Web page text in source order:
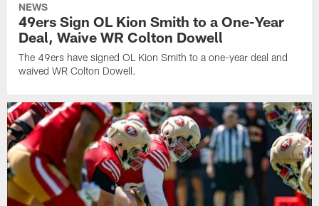
NEWS
49ers Sign OL Kion Smith to a One-Year
Deal, Waive WR Colton Dowell
The 49ers have signed OL Kion Smith to a one-year deal and
waived WR Colton Dowell.